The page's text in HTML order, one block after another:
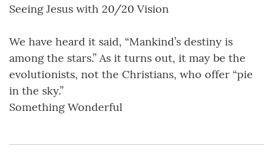
Seeing Jesus with 20/20 Vision
We have heard it said, “Mankind’s destiny is
among the stars.” As it turns out, it may be the
evolutionists, not the Christians, who offer “pie
in the sky.”
Something Wonderful